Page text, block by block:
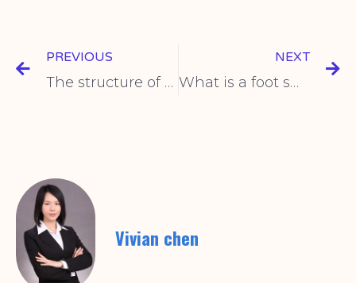
PREVIOUS
The structure of the toggle switch
NEXT
What is a foot switch
Vivian chen